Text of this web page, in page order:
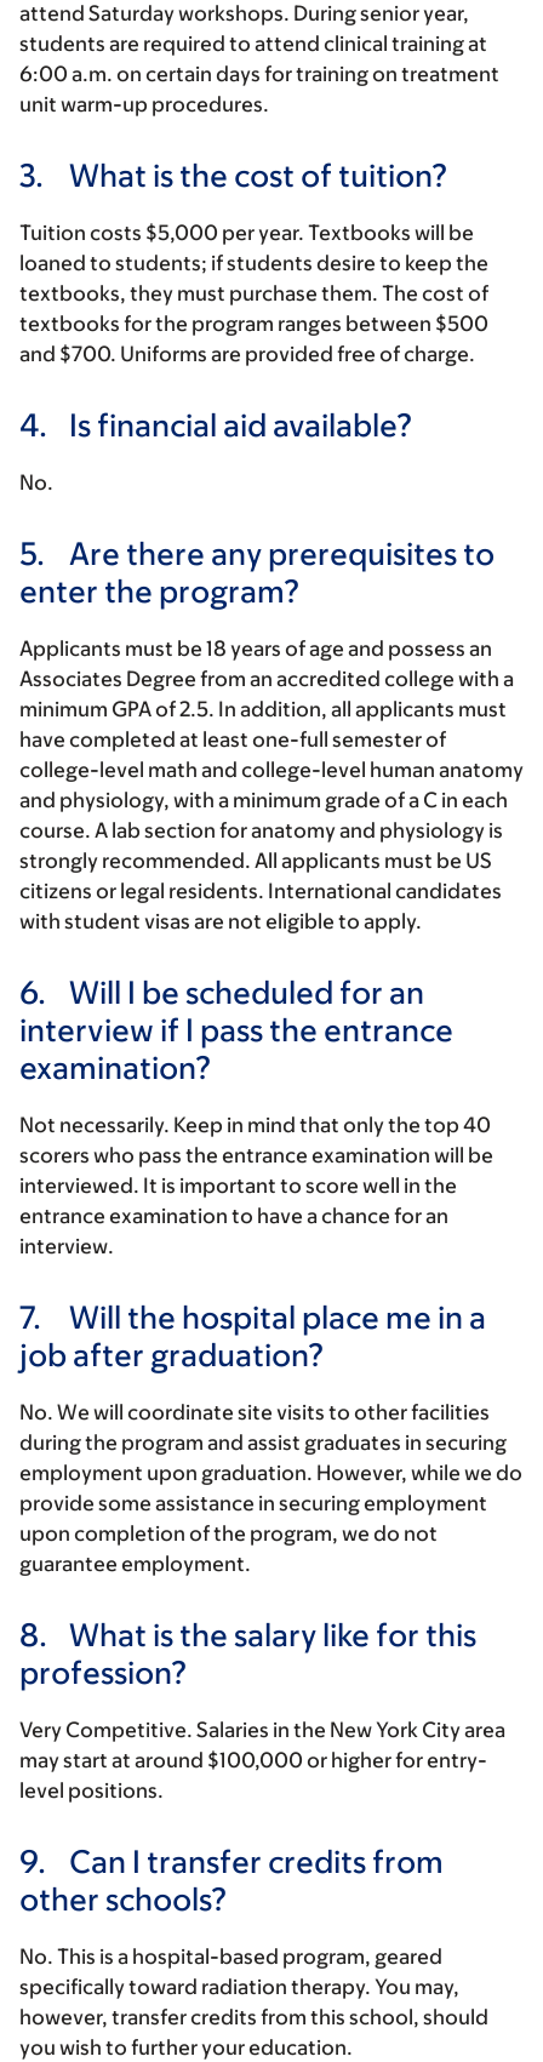
attend Saturday workshops. During senior year,
students are required to attend clinical training at
6:00 a.m. on certain days for training on treatment
unit warm-up procedures.
3. What is the cost of tuition?
Tuition costs $5,000 per year. Textbooks will be
loaned to students; if students desire to keep the
textbooks, they must purchase them. The cost of
textbooks for the program ranges between $500
and $700. Uniforms are provided free of charge.
4. Is financial aid available?
No.
5.
Are there any prerequisites to
enter the program?
Applicants must be 18 years of age and possess an
Associates Degree from an accredited college with a
minimum GPA of 2.5. In addition, all applicants must
have completed at least one-full semester of
college-level math and college-level human anatomy
and physiology, with a minimum grade of a C in each
course. A lab section for anatomy and physiology is
strongly recommended. All applicants must be US
citizens or legal residents. International candidates
with student visas are not eligible to apply.
6.
Will I be scheduled for an
interview if I pass the entrance
examination?
Not necessarily. Keep in mind that only the top 40
scorers who pass the entrance examination will be
interviewed. It is important to score well in the
entrance examination to have a chance for an
interview.
7.
Will the hospital place me in a
job after graduation?
No. We will coordinate site visits to other facilities
during the program and assist graduates in securing
employment upon graduation. However, while we do
provide some assistance in securing employment
upon completion of the program, we do not
guarantee employment.
8.
What is the salary like for this
profession?
Very Competitive. Salaries in the New York City area
may start at around $100,000 or higher for entry-
level positions.
9.
Can I transfer credits from
other schools?
No. This is a hospital-based program, geared
specifically toward radiation therapy. You may,
however, transfer credits from this school, should
you wish to further your education.